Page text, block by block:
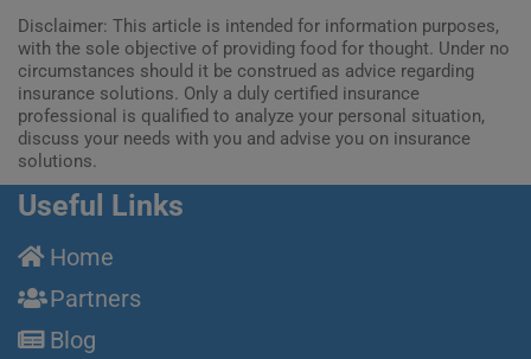
Disclaimer: This article is intended for information purposes,
with the sole objective of providing food for thought. Under no
circumstances should it be construed as advice regarding
insurance solutions. Only a duly certified insurance
professional is qualified to analyze your personal situation,
discuss your needs with you and advise you on insurance
solutions.
Useful Links
Home
Partners
Blog